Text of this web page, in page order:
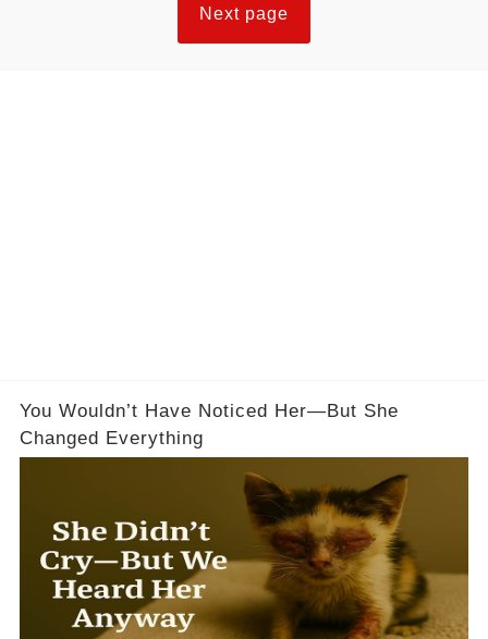
Next page
You Wouldn’t Have Noticed Her—But She
Changed Everything